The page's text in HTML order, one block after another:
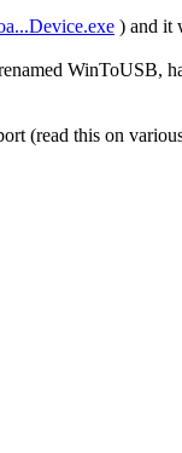
) and it
WinToUSB,
(read this on